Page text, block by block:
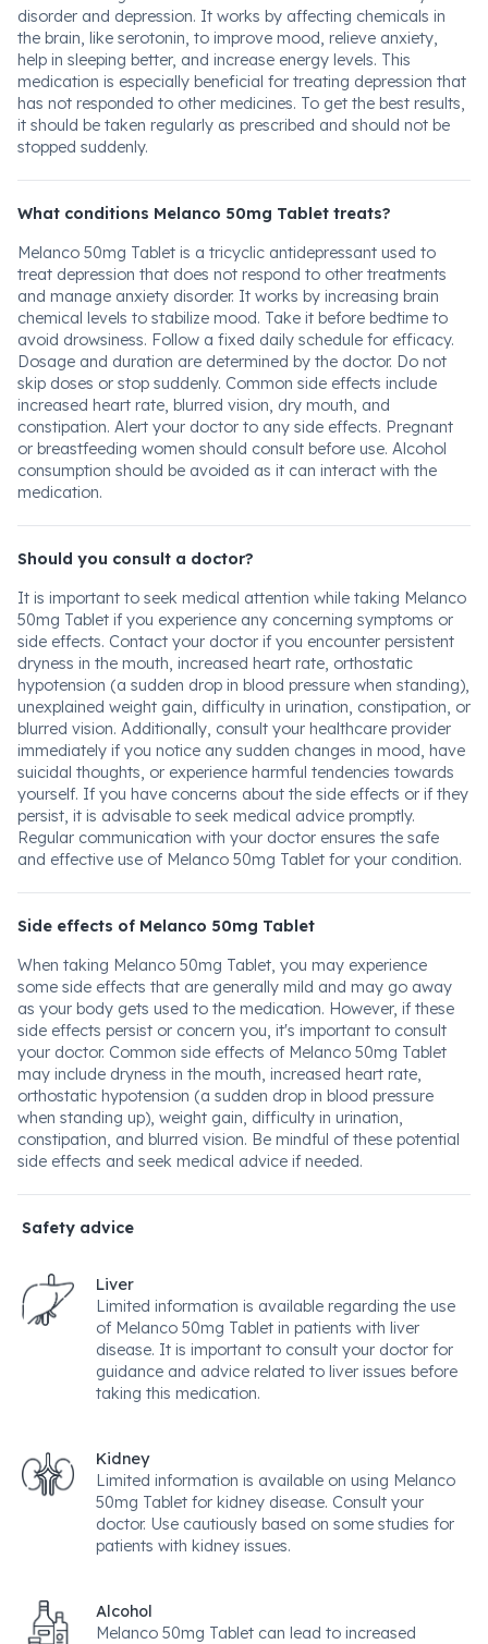
disorder and depression. It works by affecting chemicals in
the brain, like serotonin, to improve mood, relieve anxiety,
help in sleeping better, and increase energy levels. This
medication is especially beneficial for treating depression that
has not responded to other medicines. To get the best results,
it should be taken regularly as prescribed and should not be
stopped suddenly.
What conditions Melanco 50mg Tablet treats?
Melanco 50mg Tablet is a tricyclic antidepressant used to
treat depression that does not respond to other treatments
and manage anxiety disorder. It works by increasing brain
chemical levels to stabilize mood. Take it before bedtime to
avoid drowsiness. Follow a fixed daily schedule for efficacy.
Dosage and duration are determined by the doctor. Do not
skip doses or stop suddenly. Common side effects include
increased heart rate, blurred vision, dry mouth, and
constipation. Alert your doctor to any side effects. Pregnant
or breastfeeding women should consult before use. Alcohol
consumption should be avoided as it can interact with the
medication.
Should you consult a doctor?
It is important to seek medical attention while taking Melanco
50mg Tablet if you experience any concerning symptoms or
side effects. Contact your doctor if you encounter persistent
dryness in the mouth, increased heart rate, orthostatic
hypotension (a sudden drop in blood pressure when standing),
unexplained weight gain, difficulty in urination, constipation, or
blurred vision. Additionally, consult your healthcare provider
immediately if you notice any sudden changes in mood, have
suicidal thoughts, or experience harmful tendencies towards
yourself. If you have concerns about the side effects or if they
persist, it is advisable to seek medical advice promptly.
Regular communication with your doctor ensures the safe
and effective use of Melanco 50mg Tablet for your condition.
Side effects of Melanco 50mg Tablet
When taking Melanco 50mg Tablet, you may experience
some side effects that are generally mild and may go away
as your body gets used to the medication. However, if these
side effects persist or concern you, it's important to consult
your doctor. Common side effects of Melanco 50mg Tablet
may include dryness in the mouth, increased heart rate,
orthostatic hypotension (a sudden drop in blood pressure
when standing up), weight gain, difficulty in urination,
constipation, and blurred vision. Be mindful of these potential
side effects and seek medical advice if needed.
Safety advice
Liver
Limited information is available regarding the use
of Melanco 50mg Tablet in patients with liver
disease. It is important to consult your doctor for
guidance and advice related to liver issues before
taking this medication.
Kidney
Limited information is available on using Melanco
50mg Tablet for kidney disease. Consult your
doctor. Use cautiously based on some studies for
patients with kidney issues.
Alcohol
Melanco 50mg Tablet can lead to increased